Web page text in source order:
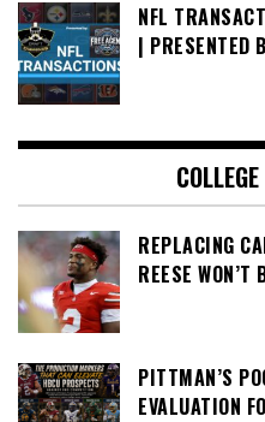
NFL
| PRESENTED
REPLACING
REESE WON’T
PITTMAN’S
EVALUATION